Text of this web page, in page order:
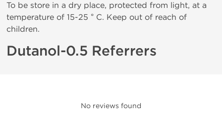
To be store in a dry place, protected from light, at a
temperature of 15-25 ° C. Keep out of reach of
children.
Dutanol-0.5 Referrers
No reviews found